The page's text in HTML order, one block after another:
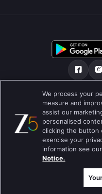
हमारे बारे में
उपयोग की शर्तें
Do not Sell or
Best viewed on Google Chrome
कॉपीराइट © 2026 ज़ी एंटरटेनमेंट
We process your
measure and
assist our
personalised
clicking the button
exercise your
information see
Notice.